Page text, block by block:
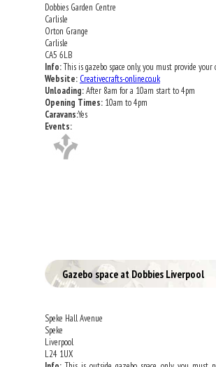
Dobbies Garden Centre
Carlisle
Orton Grange
Carlisle
CA5 6LB
Info:This is gazebo space only, you must provide your
Website: Creativecrafts-online.co.uk
Unloading:After 8am for a 10am start to 4pm
Opening Times: 10am to 4pm
Caravans:Yes
Events:
Gazebo space at Dobbies Liverpool
Speke Hall Avenue
Speke
Liverpool
L24 1UX